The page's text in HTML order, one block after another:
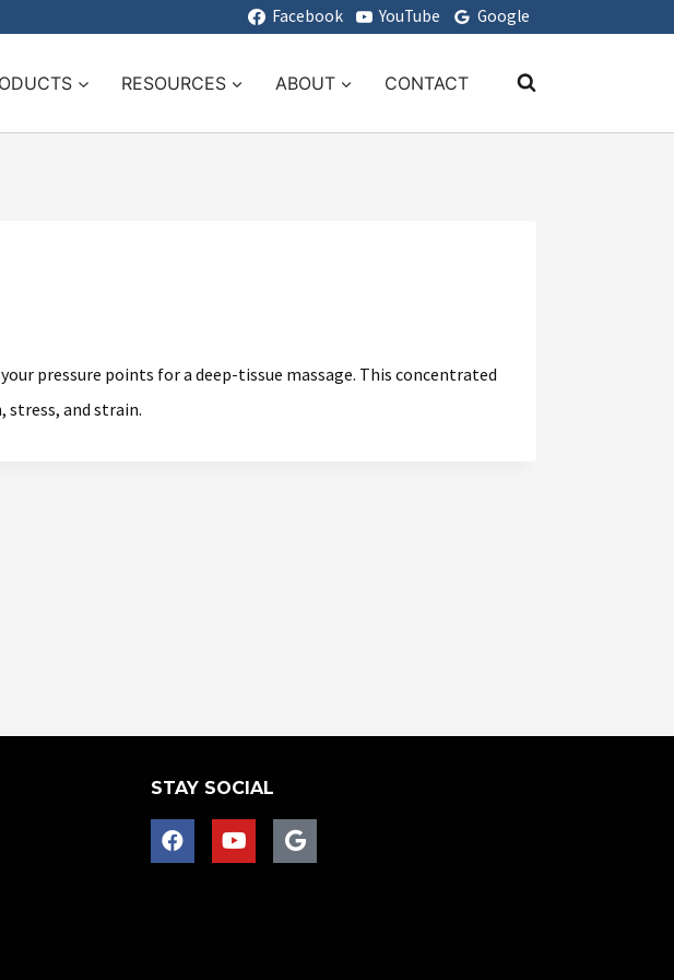
Facebook YouTube Google
RESOURCES ABOUT CONTACT
pressure points for a deep-tissue massage. This concentrated
stress, and strain.
STAY SOCIAL